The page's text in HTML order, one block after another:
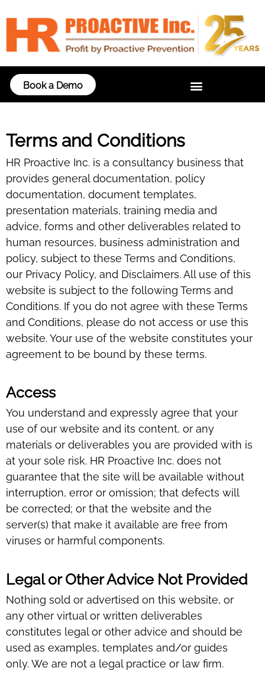
Book a Demo
Terms and Conditions
HR Proactive Inc. is a consultancy business that
provides general documentation, policy
documentation, document templates,
presentation materials, training media and
advice, forms and other deliverables related to
human resources, business administration and
policy, subject to these Terms and Conditions,
our Privacy Policy, and Disclaimers. All use of this
website is subject to the following Terms and
Conditions. If you do not agree with these Terms
and Conditions, please do not access or use this
website. Your use of the website constitutes your
agreement to be bound by these terms.
Access
You understand and expressly agree that your
use of our website and its content, or any
materials or deliverables you are provided with is
at your sole risk. HR Proactive Inc. does not
guarantee that the site will be available without
interruption, error or omission; that defects will
be corrected; or that the website and the
server(s) that make it available are free from
viruses or harmful components.
Legal or Other Advice Not Provided
Nothing sold or advertised on this website, or
any other virtual or written deliverables
constitutes legal or other advice and should be
used as examples, templates and/or guides
only. We are not a legal practice or law firm.